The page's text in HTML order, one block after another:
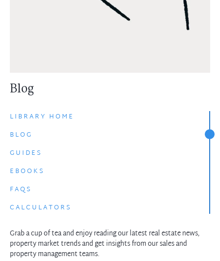
Blog
LIBRARY HOME
BLOG
GUIDES
EBOOKS
FAQS
CALCULATORS
Grab a cup of tea and enjoy reading our latest real estate news,
property market trends and get insights from our sales and
property management teams.